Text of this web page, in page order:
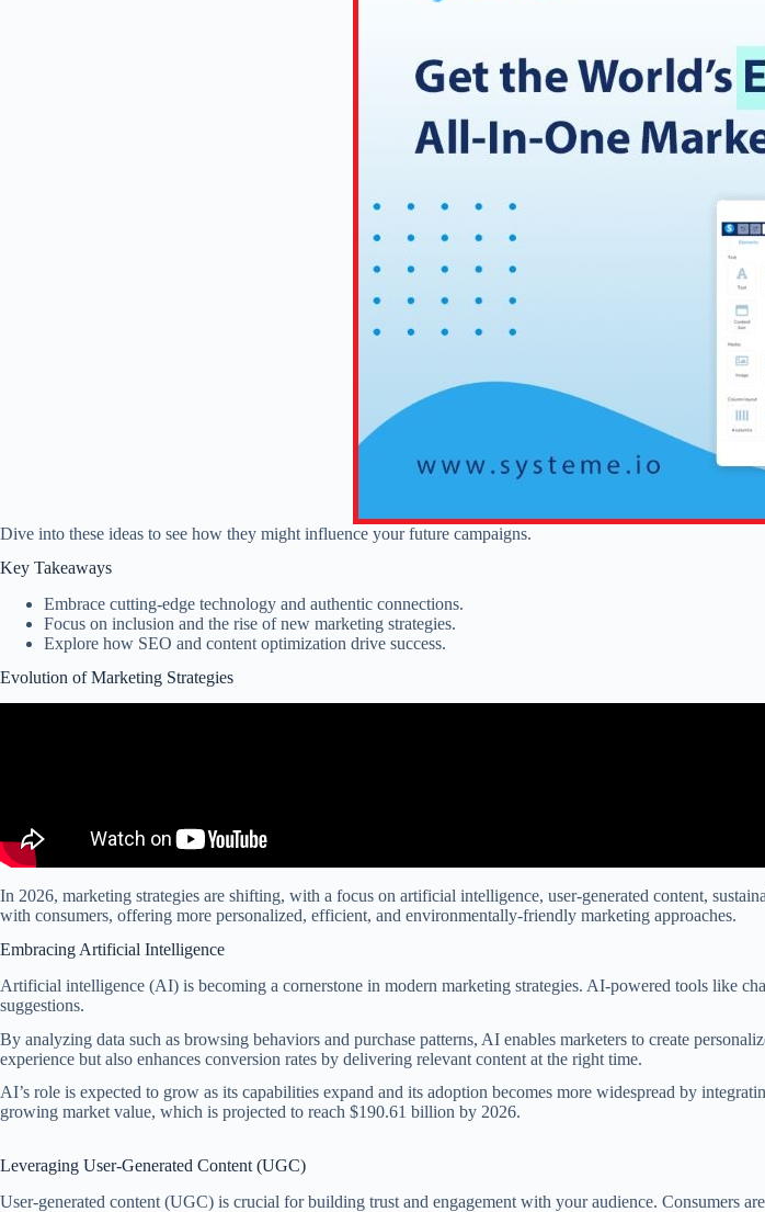
Dive into these ideas to see how they might influence your future campaigns.
Key Takeaways
Embrace cutting-edge technology and authentic connections.
Focus on inclusion and the rise of new marketing strategies.
Explore how SEO and content optimization drive success.
Evolution of Marketing Strategies
In 2026, marketing strategies are shifting, with a focus on artificial intelligence, user-generated content,
with consumers, offering more personalized, efficient, and environmentally-friendly marketing approaches.
Embracing Artificial Intelligence
Artificial intelligence (AI) is becoming a cornerstone in modern marketing strategies. AI-powered tools like
suggestions.
By analyzing data such as browsing behaviors and purchase patterns, AI enables marketers to create
experience but also enhances conversion rates by delivering relevant content at the right time.
AI’s role is expected to grow as its capabilities expand and its adoption becomes more widespread by
growing market value, which is projected to reach $190.61 billion by 2026.
Leveraging User-Generated Content (UGC)
User-generated content (UGC) is crucial for building trust and engagement with your audience. Consumers